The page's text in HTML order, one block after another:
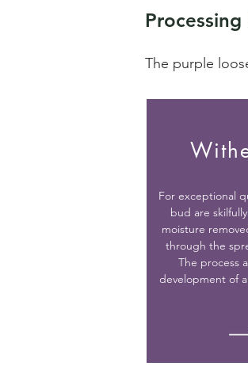
Processing
The purple
For exceptional
bud are
moisture
through the
The process
development of